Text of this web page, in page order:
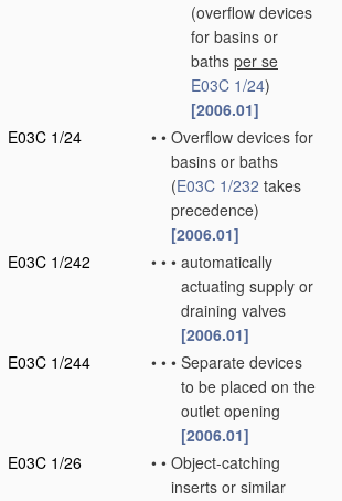
(overflow devices
for basins or
baths per se
E03C 1/24)
[2006.01]
E03C 1/24
• • Overflow devices for
basins or baths
(E03C 1/232 takes
precedence)
[2006.01]
E03C 1/242
• • • automatically
actuating supply or
draining valves
[2006.01]
E03C 1/244
• • • Separate devices
to be placed on the
outlet opening
[2006.01]
E03C 1/26
• • Object-catching
inserts or similar